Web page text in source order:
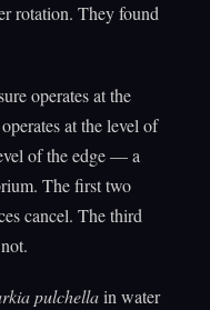
rotation. They found
operates at the
at the level of
of the edge — a
The first two
cancel. The third
pulchellain water